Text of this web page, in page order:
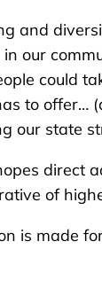
and
our
could
to offer…
our state
direct
of
is made